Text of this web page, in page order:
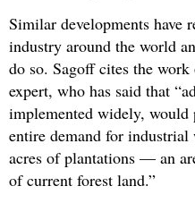
Similar developments have
industry around the world
do so. Sagoff cites the
expert, who has said that
implemented widely,
entire demand for
acres of plantations — an
of current forest land.”